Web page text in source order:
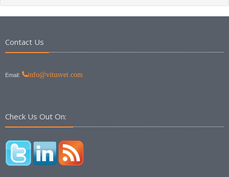
Contact Us
Email: info@vitusvet.com
Check Us Out On: